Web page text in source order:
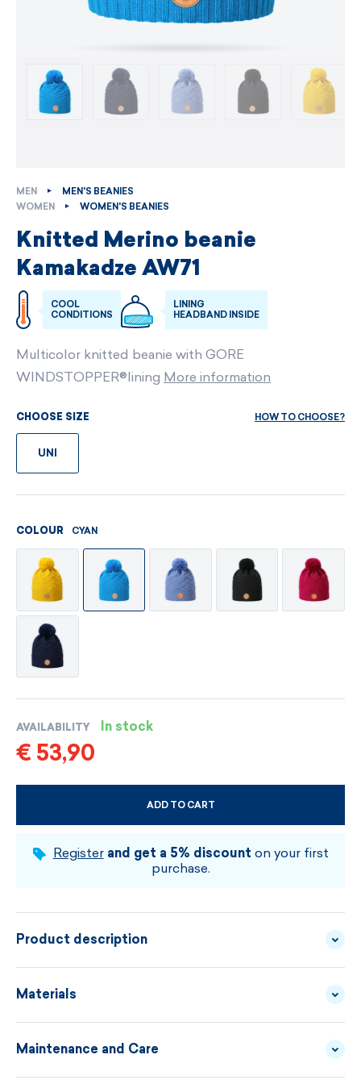
MEN
MEN'S BEANIES
WOMEN
WOMEN'S BEANIES
Knitted Merino beanie
Kamakadze AW71
COOL
CONDITIONS
LINING
HEADBAND INSIDE
Multicolor knitted beanie with GORE
WINDSTOPPER®lining More information
CHOOSE SIZE HOW TO CHOOSE?
UNI
COLOUR CYAN
AVAILABILITY In stock
€ 53,90
ADD TO CART
CHOOSE SIZE AND COLOUR
Register and get a 5% discount on your first
purchase.
Product description
Materials
WINDSTOPPER® BY
Maintenance and Care